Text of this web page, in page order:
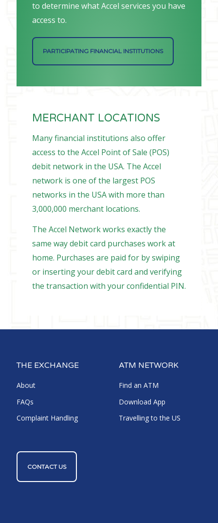
MERCHANT LOCATIONS
Many financial institutions also offer
access to the Accel Point of Sale (POS)
debit network in the USA. The Accel
network is one of the largest POS
networks in the USA with more than
3,000,000 merchant locations.
The Accel Network works exactly the
same way debit card purchases work at
home. Purchases are paid for by swiping
or inserting your debit card and verifying
the transaction with your confidential PIN.
to determine what Accel services you have
access to.
PARTICIPATING FINANCIAL INSTITUTIONS
THE EXCHANGE
About
FAQs
Complaint Handling
ATM NETWORK
Find an ATM
Download App
Travelling to the US
CONTACT US